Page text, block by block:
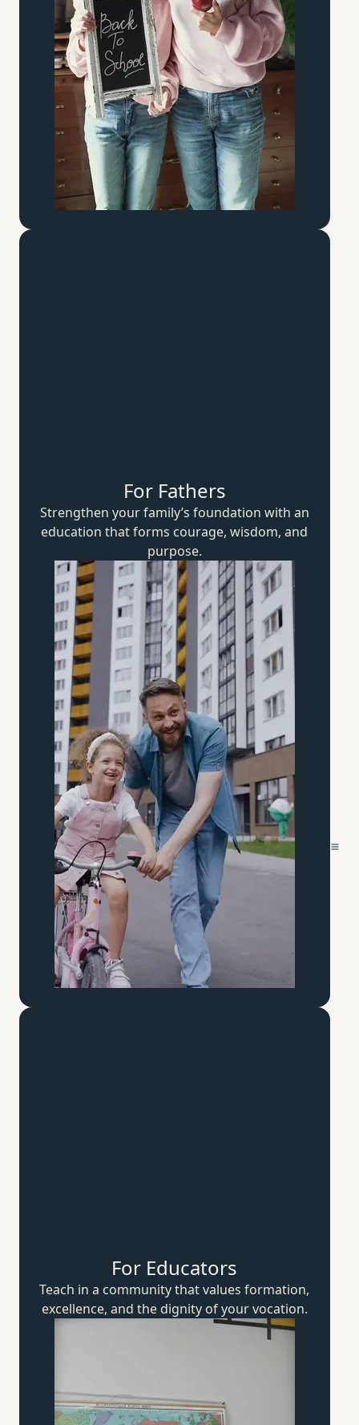
For Fathers
Strengthen your family’s foundation with an
education that forms courage, wisdom,and
purpose.
For Educators
Teach in a community that values formation,
excellence, and the dignity ofyour vocation.